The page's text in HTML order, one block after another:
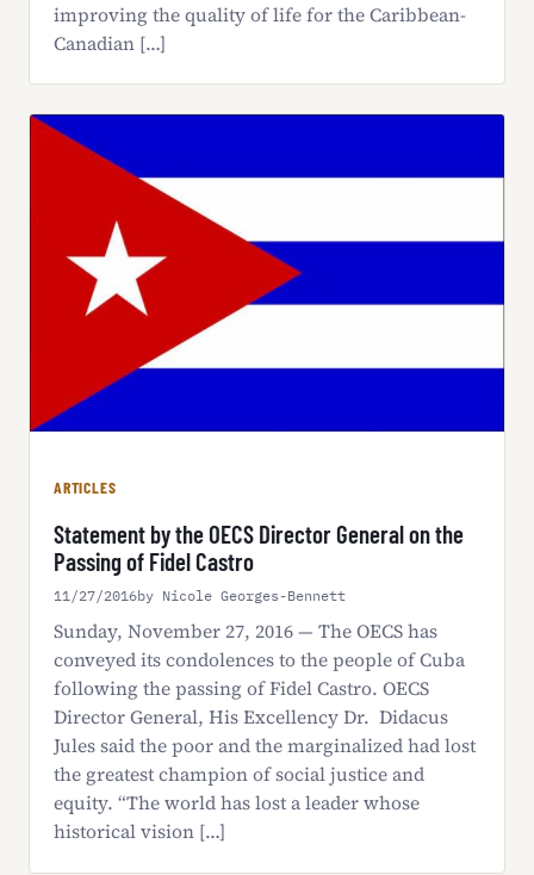
improving the quality of life for the Caribbean-
Canadian […]
ARTICLES
Statement by the OECS Director General on the
Passing of Fidel Castro
11/27/2016by Nicole Georges-Bennett
Sunday, November 27, 2016 — The OECS has
conveyed its condolences to the people of Cuba
following the passing of Fidel Castro. OECS
Director General, His Excellency Dr. Didacus
Jules said the poor and the marginalized had lost
the greatest champion of social justice and
equity. “The world has lost a leader whose
historical vision […]